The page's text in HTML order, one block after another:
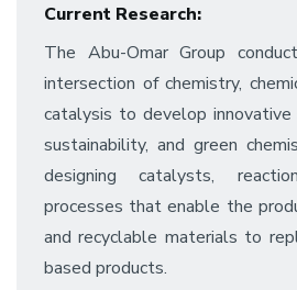
Current Research:
The Abu-Omar Group
intersection of chemistry,
catalysis to develop innovative
sustainability, and green
designing catalysts,
processes that enable the
and recyclable materials to
based products.